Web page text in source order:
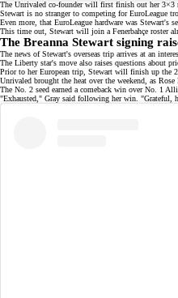
The Unrivaled co-founder will first finish out her 3×3
Stewart is no stranger to competing for EuroLeague
Even more, that EuroLeague hardware was
This time out, Stewart will join a Fenerbahçe roster
The Breanna Stewart signing
The news of Stewart's overseas trip arrives at an
The Liberty star's move also raises questions about
Prior to her European trip, Stewart will finish up the
Unrivaled brought the heat over the weekend, as
The No. 2 seed earned a comeback win over No. 1
"Exhausted ," Gray said following her win.